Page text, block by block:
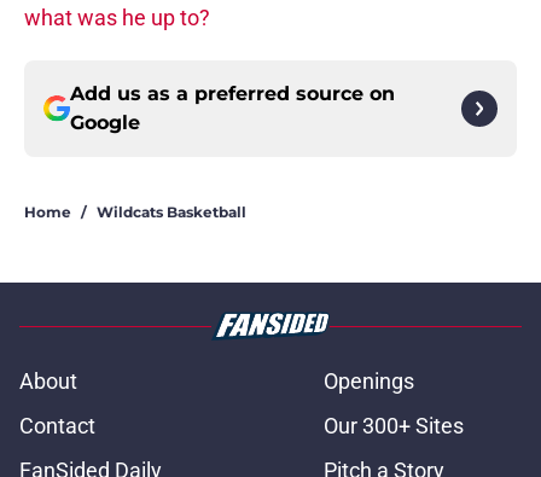
what was he up to?
Add us as a preferred source on
Google
Home / Wildcats Basketball
About
Openings
Contact
Our 300+ Sites
FanSided Daily
Pitch a Story